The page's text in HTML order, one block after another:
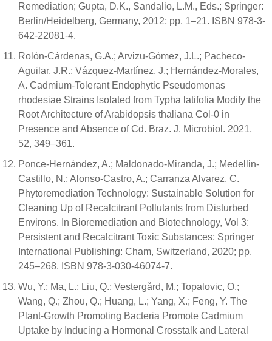
Remediation; Gupta, D.K., Sandalio, L.M., Eds.; Springer:
Berlin/Heidelberg, Germany, 2012; pp. 1–21. ISBN 978-3-
642-22081-4.
Rolón-Cárdenas, G.A.; Arvizu-Gómez, J.L.; Pacheco-
Aguilar, J.R.; Vázquez-Martínez, J.; Hernández-Morales,
A. Cadmium-Tolerant Endophytic Pseudomonas
rhodesiae Strains Isolated from Typha latifolia Modify the
Root Architecture of Arabidopsis thaliana Col-0 in
Presence and Absence of Cd. Braz. J. Microbiol. 2021,
52, 349–361.
Ponce-Hernández, A.; Maldonado-Miranda, J.; Medellin-
Castillo, N.; Alonso-Castro, A.; Carranza Alvarez, C.
Phytoremediation Technology: Sustainable Solution for
Cleaning Up of Recalcitrant Pollutants from Disturbed
Environs. In Bioremediation and Biotechnology, Vol 3:
Persistent and Recalcitrant Toxic Substances; Springer
International Publishing: Cham, Switzerland, 2020; pp.
245–268. ISBN 978-3-030-46074-7.
Wu, Y.; Ma, L.; Liu, Q.; Vestergård, M.; Topalovic, O.;
Wang, Q.; Zhou, Q.; Huang, L.; Yang, X.; Feng, Y. The
Plant-Growth Promoting Bacteria Promote Cadmium
Uptake by Inducing a Hormonal Crosstalk and Lateral